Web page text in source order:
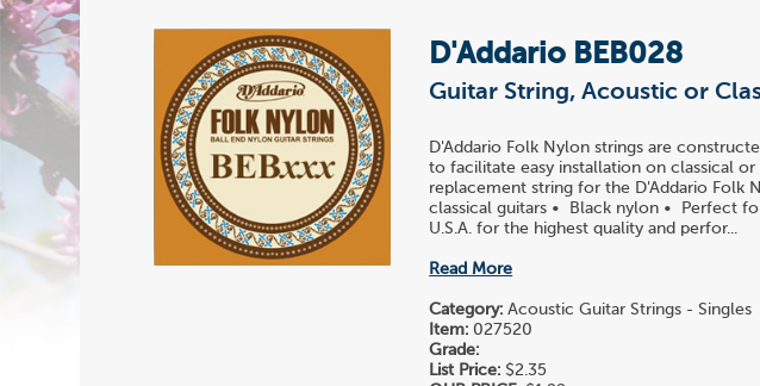
D'Addario BEB028
Guitar String, Acoustic or
D'Addario Folk Nylon strings are
to facilitate easy installation on classical
replacement string for the D'Addario Folk
classical guitars • Black nylon • Perfect
U.S.A. for the highest quality and perfor...
Read More
Category: Acoustic Guitar Strings - Singles
Item: 027520
Grade:
List Price: $2.35